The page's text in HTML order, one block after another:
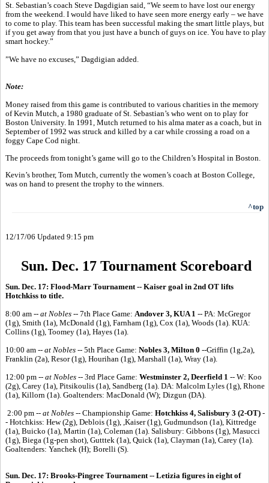
St. Sebastian’s coach Steve Dagdigian said, “We seem to have lost our energy
from the weekend. I would have liked to have seen more energy early – we have
to come to play. This team has been successful making the smart little plays, but
if you get away from that you just have a bunch of guys on ice. You have to play
smart hockey.”
”We have no excuses,” Dagdigian added.
Note:
Money raised from this game is contributed to various charities in the memory
of Kevin Mutch, a 1980 graduate of St. Sebastian’s who went on to play for
Boston University. In 1991, Mutch returned to his alma mater as a coach, but in
September of 1992 was struck and killed by a car while crossing a road on a
foggy Cape Cod night.
The proceeds from tonight’s game will go to the Children’s Hospital in Boston.
Kevin’s brother, Tom Mutch, currently the women’s coach at Boston College,
was on hand to present the trophy to the winners.
^top
12/17/06 Updated 9:15 pm
Sun. Dec. 17 Tournament Scoreboard
Sun. Dec. 17: Flood-Marr Tournament -- Kaiser goal in 2nd OT lifts
Hotchkiss to title.
8:00 am -- at Nobles -- 7th Place Game: Andover 3, KUA 1 -- PA: McGregor
(1g), Smith (1a), McDonald (1g), Farnham (1g), Cox (1a), Woods (1a). KUA:
Collins (1g), Toomey (1a), Hayes (1a).
10:00 am -- at Nobles -- 5th Place Game: Nobles 3, Milton 0 --Griffin (1g,2a),
Franklin (2a), Resor (1g), Hourihan (1g), Marshall (1a), Wray (1a).
12:00 pm -- at Nobles -- 3rd Place Game: Westminster 2, Deerfield 1 -- W: Koo
(2g), Carey (1a), Pitsikoulis (1a), Sandberg (1a). DA: Malcolm Lyles (1g), Rhone
(1a), Killorn (1a). Goaltenders: MacDonald (W); Dizgun (DA).
2:00 pm -- at Nobles -- Championship Game: Hotchkiss 4, Salisbury 3 (2-OT) -
- Hotchkiss: Hew (2g), Deblois (1g), ,Kaiser (1g), Gudmundson (1a), Kittredge
(1a), Buicko (1a), Martin (1a), Coleman (1a). Salisbury: Gibbons (1g), Masucci
(1g), Biega (1g-pen shot), Gutttek (1a), Quick (1a), Clayman (1a), Carey (1a).
Goaltenders: Yanchek (H); Borelli (S).
Sun. Dec. 17: Brooks-Pingree Tournament -- Letizia figures in eight of